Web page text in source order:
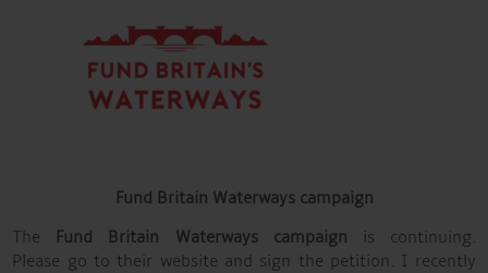
Fund Britain Waterways campaign
The Fund Britain Waterways campaign
is continuing.
Please go to their website and sign the petition. I recently